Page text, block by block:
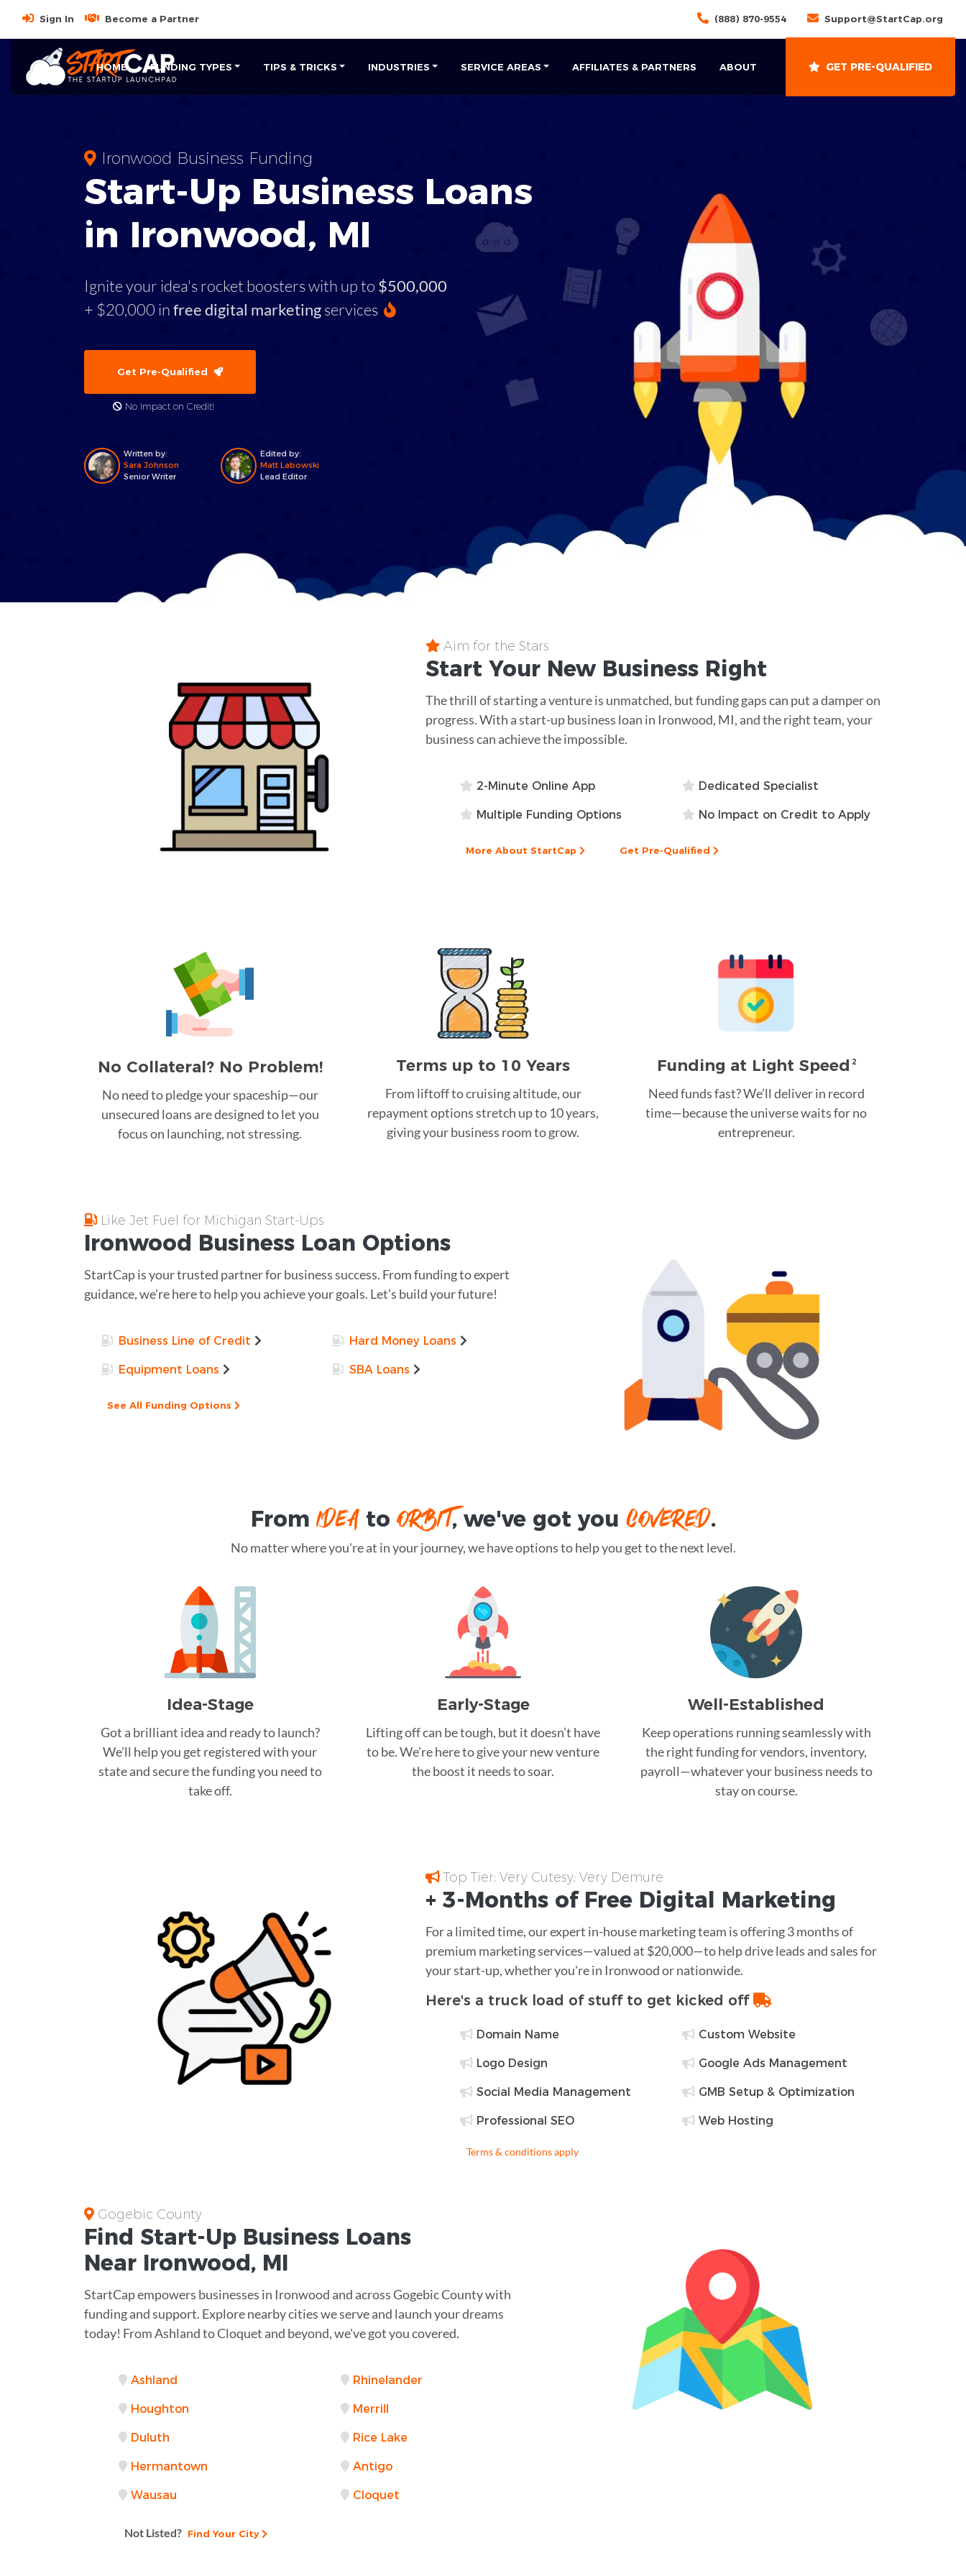
Sign In Become a Partner (888) 870-9554 Support@StartCap.org
HOME FUNDING TYPES TIPS & TRICKS INDUSTRIES SERVICE AREAS AFFILIATES & PARTNERS ABOUT GET PRE-QUALIFIED
Ironwood Business Funding
Start-Up Business Loans
in Ironwood, MI
Ignite your idea's rocket boosters with up to $500,000
+ $20,000 infree digital marketingservices
Get Pre-Qualified
No Impact on Credit!
Written by:
Sara Johnson
Senior Writer
Edited by:
Matt Labowski
Lead Editor
Aim for the Stars
Start Your New Business Right
The thrill of starting a venture is unmatched, but funding gaps can put a damper on
progress. With a start-up business loan in Ironwood, MI, and the right team, your
business can achieve the impossible.
2-Minute Online App Dedicated Specialist
Multiple Funding Options No Impact on Credit to Apply
More About StartCap Get Pre-Qualified
No Collateral? No Problem!
No need to pledge your spaceship—our
unsecured loans are designed to let you
focus on launching, not stressing.
Terms up to 10 Years
From liftoff to cruising altitude, our
repayment options stretch up to 10 years,
giving your business room to grow.
Funding at Light Speed 2
Need funds fast? We’ll deliver in record
time—because the universe waits for no
entrepreneur.
Like Jet Fuel for Michigan Start-Ups
Ironwood Business Loan Options
StartCap is your trusted partner for business success. From funding to expert
guidance, we’re here to help you achieve your goals. Let’s build your future!
Business Line of Credit Hard Money Loans
Equipment Loans SBA Loans
See All Funding Options
From IDEAto ORBIT, we've got you COVERED.
No matter where you're at in your journey, we have options to help you get to the next level.
Idea-Stage
Got a brilliant idea and ready to launch?
We’ll help you get registered with your
state and secure the funding you need to
take off.
Early-Stage
Lifting off can be tough, but it doesn’t have
to be. We’re here to give your new venture
the boost it needs to soar.
Well-Established
Keep operations running seamlessly with
the right funding for vendors, inventory,
payroll—whatever your business needs to
stay on course.
Top Tier; Very Cutesy; Very Demure
+ 3-Months of Free Digital Marketing
For a limited time, our expert in-house marketing team is offering 3 months of
premium marketing services—valued at $20,000—to help drive leads and sales for
your start-up, whether you're in Ironwood or nationwide.
Here's a truck load of stuff to get kicked off
Domain Name Custom Website
Logo Design Google Ads Management
Social Media Management GMB Setup & Optimization
Professional SEO Web Hosting
Terms & conditions apply
Gogebic County
Find Start-Up Business Loans
Near Ironwood, MI
StartCap empowers businesses in Ironwood and across Gogebic County with
funding and support. Explore nearby cities we serve and launch your dreams
today! From Ashland to Cloquet and beyond, we've got you covered.
Ashland Rhinelander
Houghton Merrill
Duluth Rice Lake
Hermantown Antigo
Wausau Cloquet
Not Listed? Find Your City